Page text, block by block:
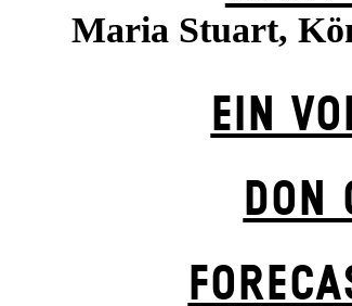
Maria Stuart,
EIN
DON